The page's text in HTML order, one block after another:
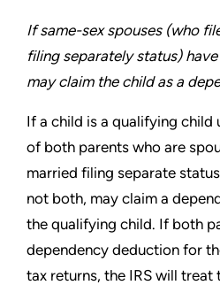
If same-sex spouses (who
filing separately status)
may claim the child as a
If a child is a qualifying child
of both parents who are
married filing separate
not both, may claim a
the qualifying child. If both
dependency deduction for
tax returns, the IRS will treat